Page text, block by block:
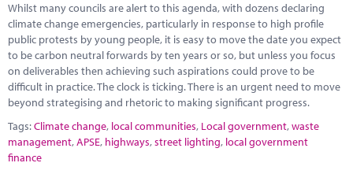
Whilst many councils are alert to this agenda, with dozens declaring
climate change emergencies, particularly in response to high profile
public protests by young people, it is easy to move the date you expect
to be carbon neutral forwards by ten years or so, but unless you focus
on deliverables then achieving such aspirations could prove to be
difficult in practice. The clock is ticking. There is an urgent need to move
beyond strategising and rhetoric to making significant progress.
Tags:Climate change, local communities, Local government,waste
management,APSE, highways,street lighting, local government
finance